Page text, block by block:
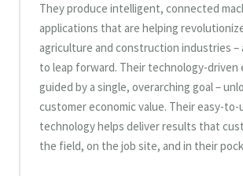
They produce intelligent, connected
applications that are helping
agriculture and construction industries –
to leap forward. Their technology-driven
guided by a single, overarching goal –
customer economic value. Their easy-to-
technology helps deliver results that
the field, on the job site, and in their